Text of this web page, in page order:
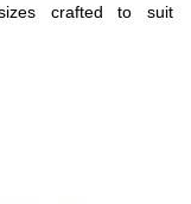
crafted to suit